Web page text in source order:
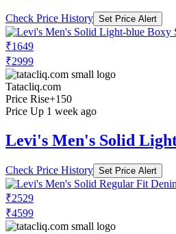
Check Price History Set Price Alert
₹1649
₹2999
Tatacliq.com
Price Rise+150
Price Up 1 week ago
Levi's Men's Solid
Check Price History Set Price Alert
₹2529
₹4599